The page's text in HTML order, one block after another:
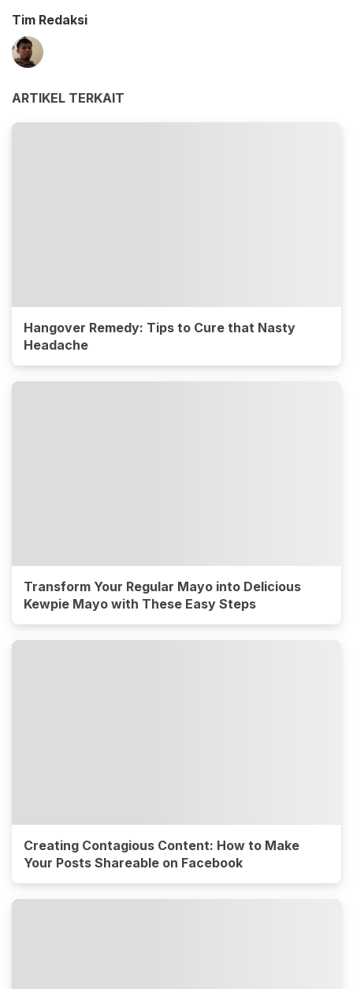
Tim Redaksi
ARTIKEL TERKAIT
Hangover Remedy: Tips to Cure that Nasty
Headache
Transform Your Regular Mayo into Delicious
Kewpie Mayo with These Easy Steps
Creating Contagious Content: How to Make
Your Posts Shareable on Facebook